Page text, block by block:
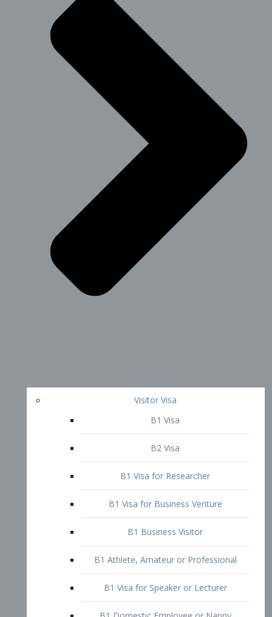
Visitor Visa
B1 Visa
B2 Visa
B1 Visa for Researcher
B1 Business Visitor
B1 Athlete, Amateur or Professional
B1 Visa for Speaker or Lecturer
Visa